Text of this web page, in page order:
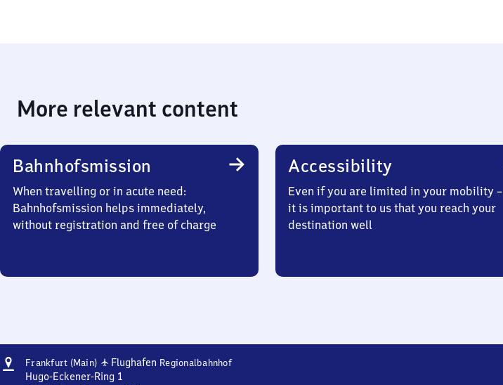
More relevant content
Bahnhofsmission
When travelling or in acute need:
Bahnhofsmission helps immediately,
without registration and free of charge
Accessibility
Even if you are limited in your mobility –
it is important to us that you reach your
destination well
Address
Frankfurt (Main) ✈ Flughafen RegionalbahnhofFrankfurt
Hugo-Eckener-Ring 1